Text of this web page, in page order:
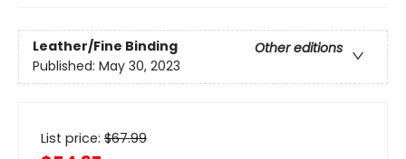
Leather/Fine Binding
Other editions
Published: May 30, 2023
List price: $67.99